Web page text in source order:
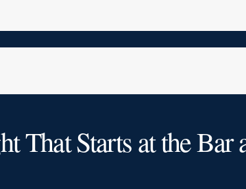
That Starts at the Bar